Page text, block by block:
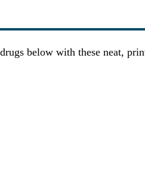
below with these neat,